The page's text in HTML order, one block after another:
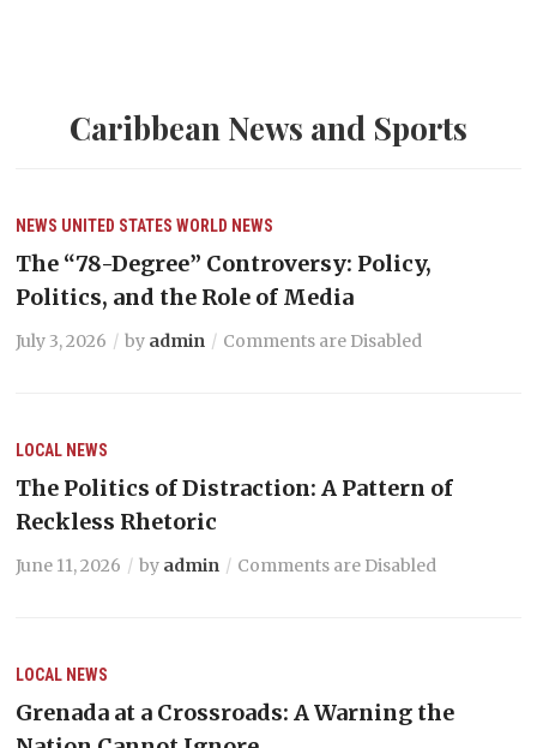
Caribbean News and Sports
NEWS UNITED STATES WORLD NEWS
The “78-Degree” Controversy: Policy,
Politics, and the Role of Media
July 3, 2026 by admin Comments are Disabled
LOCAL NEWS
The Politics of Distraction: A Pattern of
Reckless Rhetoric
June 11, 2026 by admin Comments are Disabled
LOCAL NEWS
Grenada at a Crossroads: A Warning the